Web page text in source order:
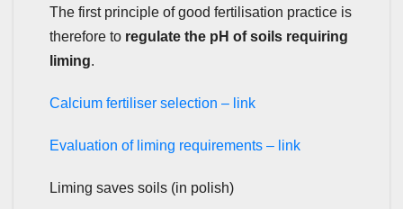
The first principle of good fertilisation practice is
therefore to regulate the pH of soils requiring
liming.
Calcium fertiliser selection – link
Evaluation of liming requirements – link
Liming saves soils (in polish)